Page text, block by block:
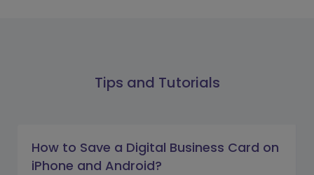
Tips and Tutorials
How to Save a Digital Business Card on
iPhone and Android?